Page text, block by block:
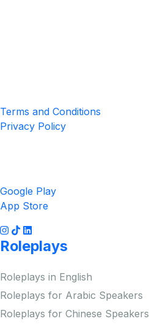
Terms and Conditions
Privacy Policy
Google Play
App Store
Roleplays
Roleplays in English
Roleplays for Arabic Speakers
Roleplays for Chinese Speakers